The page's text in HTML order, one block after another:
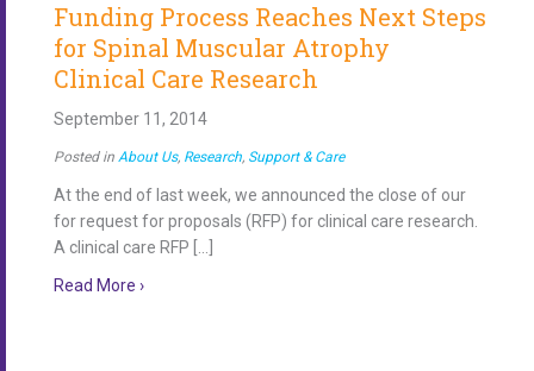
Funding Process Reaches Next Steps
for Spinal Muscular Atrophy
Clinical Care Research
September 11, 2014
Posted in About Us, Research, Support & Care
At the end of last week, we announced the close of our
for request for proposals (RFP) for clinical care research.
A clinical care RFP […]
Read More ›about Funding Process Reaches Next Steps for